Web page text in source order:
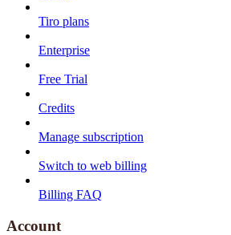
Tiro plans
Enterprise
Free Trial
Credits
Manage subscription
Switch to web billing
Billing FAQ
Account